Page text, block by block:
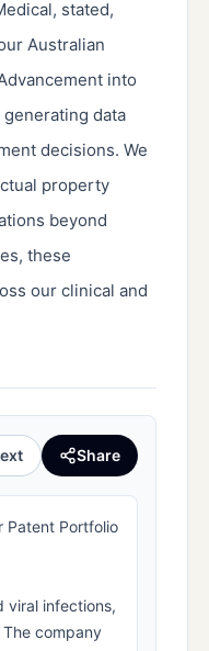
stated,
Australian
into
data
decisions. We
property
beyond
these
our clinical and
Share
Patent Portfolio
viral infections,
company